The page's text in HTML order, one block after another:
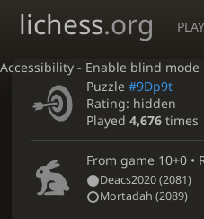
Accessibility - Enable blind mode
lichess.org PLAY
Puzzle#9Dp9t
Rating: hidden
Played4,676 times
From game 10+0 •
Deacs2020(2081)
Mortadah (2089)